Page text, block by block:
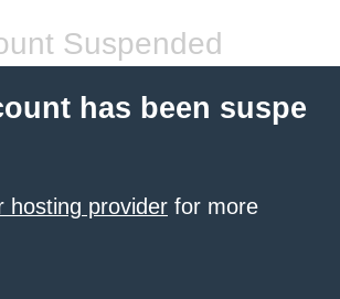
Suspended
has been suspe
hosting provider for more